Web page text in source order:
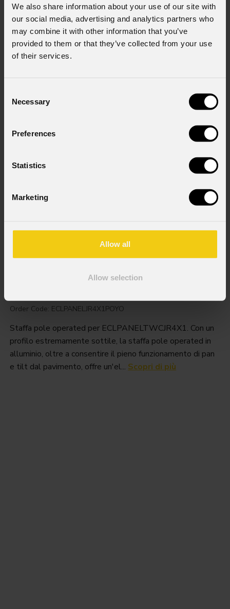
We also share information about your use of our site with
our social media, advertising and analytics partners who
may combine it with other information that you’ve
provided to them or that they’ve collected from your use
of their services.
Selection
Necessary
Preferences
Statistics
Marketing
Allow all
Allow selection
Eclpaneljr4x1poyo
Order Code: ECLPANELJR4X1POYO
Staffa pole operated per ECLPANELTWCJR4X1. Con un
profilo estremamente sottile, la staffa pole operated in
alluminio, oltre a consentire il pieno funzionamento di pan
e tilt dal pavimento, offre un'el... Scopri di più